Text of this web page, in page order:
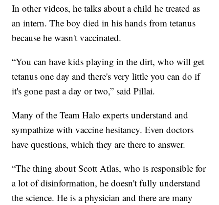
In other videos, he talks about a child he treated as
an intern. The boy died in his hands from tetanus
because he wasn't vaccinated.
“You can have kids playing in the dirt, who will get
tetanus one day and there's very little you can do if
it's gone past a day or two,” said Pillai.
Many of the Team Halo experts understand and
sympathize with vaccine hesitancy. Even doctors
have questions, which they are there to answer.
“The thing about Scott Atlas, who is responsible for
a lot of disinformation, he doesn't fully understand
the science. He is a physician and there are many